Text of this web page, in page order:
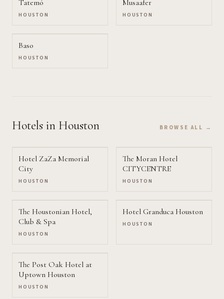
Tatemó
HOUSTON
Musaafer
HOUSTON
Baso
HOUSTON
Hotels in Houston BROWSE ALL →
Hotel ZaZa Memorial
City
HOUSTON
The Moran Hotel
CITYCENTRE
HOUSTON
The Houstonian Hotel,
Club & Spa
HOUSTON
Hotel Granduca Houston
HOUSTON
The Post Oak Hotel at
Uptown Houston
HOUSTON